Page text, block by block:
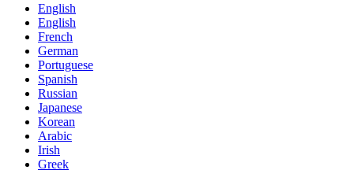
English
English
French
German
Portuguese
Spanish
Russian
Japanese
Korean
Arabic
Irish
Greek